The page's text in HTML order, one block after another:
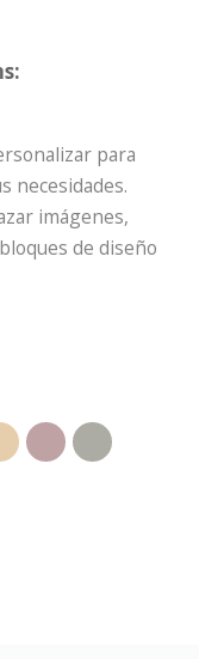
para
necesidades.
imágenes,
de diseño